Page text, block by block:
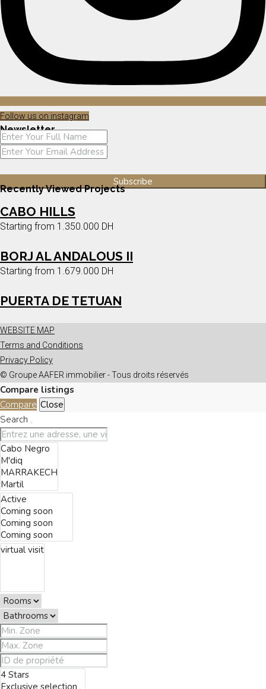
Follow us on instagram
Newsletter
Recently Viewed Projects
CABO HILLS
Starting from 1.350.000 DH
BORJ AL ANDALOUS II
Starting from 1.679.000 DH
PUERTA DE TETUAN
WEBSITE MAP
Terms and Conditions
Privacy Policy
© Groupe AAFER immobilier - Tous droits réservés
Compare listings
Compare Close
Search